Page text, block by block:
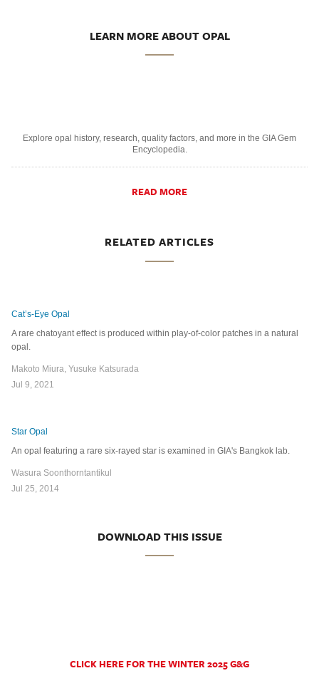
LEARN MORE ABOUT OPAL
Explore opal history, research, quality factors, and more in the GIA Gem
Encyclopedia.
READ MORE
RELATED ARTICLES
Cat’s-Eye Opal
A rare chatoyant effect is produced within play-of-color patches in a natural
opal.
Makoto Miura, Yusuke Katsurada
Jul 9, 2021
Star Opal
An opal featuring a rare six-rayed star is examined in GIA's Bangkok lab.
Wasura Soonthorntantikul
Jul 25, 2014
DOWNLOAD THIS ISSUE
CLICK HERE FOR THE WINTER 2025 G&G